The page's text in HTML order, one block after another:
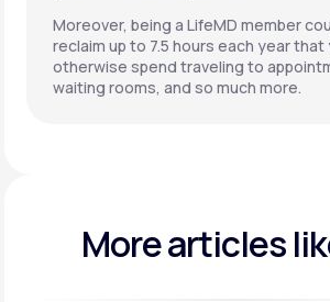
Moreover, being a LifeMD member
reclaim up to 7.5 hours each year that
otherwise spend traveling to
waiting rooms, and so much more.
More articles